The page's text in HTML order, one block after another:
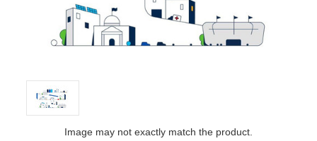
Image may not exactly match the product.